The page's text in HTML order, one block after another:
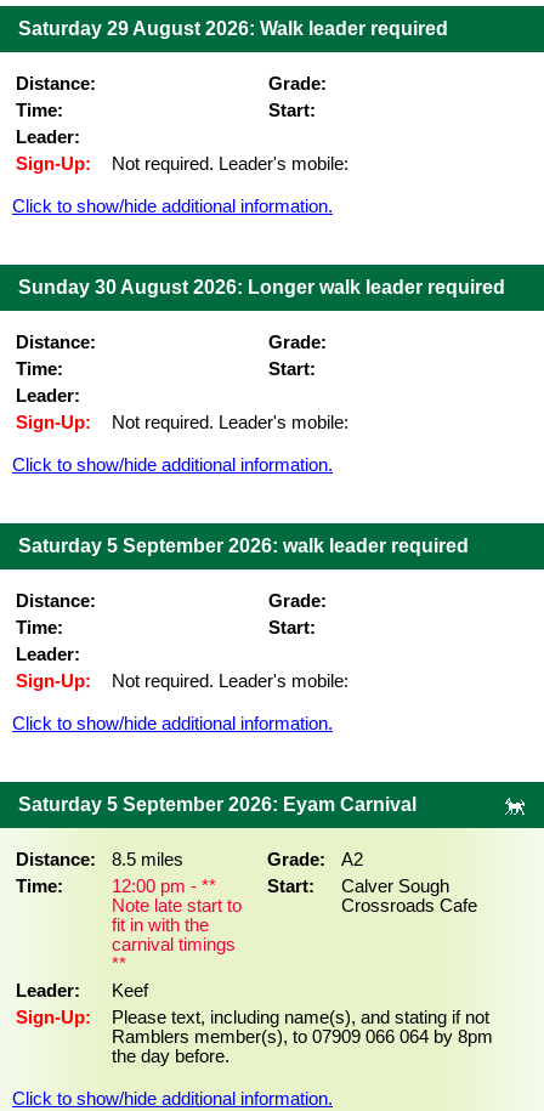
Saturday 29 August 2026: Walk leader required
Distance:
Grade:
Time:
Start:
Leader:
Sign-Up:
Not required. Leader's mobile:
Click to show/hide additional information.
Sunday 30 August 2026: Longer walk leader required
Distance:
Grade:
Time:
Start:
Leader:
Sign-Up:
Not required. Leader's mobile:
Click to show/hide additional information.
Saturday 5 September 2026: walk leader required
Distance:
Grade:
Time:
Start:
Leader:
Sign-Up:
Not required. Leader's mobile:
Click to show/hide additional information.
Saturday 5 September 2026: Eyam Carnival
Distance: 8.5 miles Grade:
A2
Time:
12:00 pm - **
Note late start to
fit in with the
carnival timings
**
Start:
Calver Sough
Crossroads Cafe
Leader:
Keef
Sign-Up:
Please text, including name(s), and stating if not
Ramblers member(s), to 07909 066 064 by 8pm
the day before.
Click to show/hide additional information.